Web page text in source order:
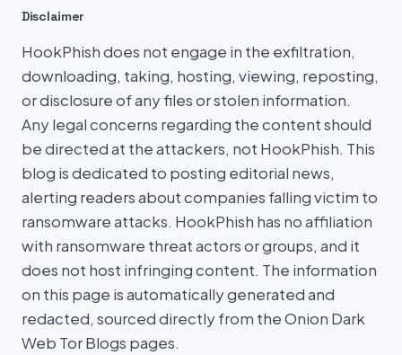
Disclaimer
HookPhish does not engage in the exfiltration,
downloading, taking, hosting, viewing, reposting,
or disclosure of any files or stolen information.
Any legal concerns regarding the content should
be directed at the attackers, not HookPhish. This
blog is dedicated to posting editorial news,
alerting readers about companies falling victim to
ransomware attacks. HookPhish has no affiliation
with ransomware threat actors or groups, and it
does not host infringing content. The information
on this page is automatically generated and
redacted, sourced directly from the Onion Dark
Web Tor Blogs pages.